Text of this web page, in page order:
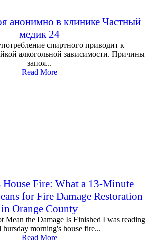
анонимно в клинике Частный
медик 24
спиртного приводит к
алкогольной зависимости. Причины
запоя...
Read More
Fire: What a 13-Minute
for Fire Damage Restoration
in Orange County
Mean the Damage Is Finished I was reading
morning's house fire...
Read More